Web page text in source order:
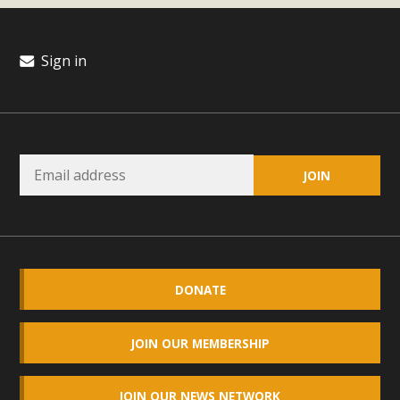
Sign in
DONATE
JOIN OUR MEMBERSHIP
JOIN OUR NEWS NETWORK
MBCA Opposes Huge Self-Storage
Planning Commission a letter of opposition to a proposed
5-acre self-storage project in Lucerne Valley's commercial
zoned for high-priority local services, the lack of related
disadvantaged community's stated vision and interest.
Read More